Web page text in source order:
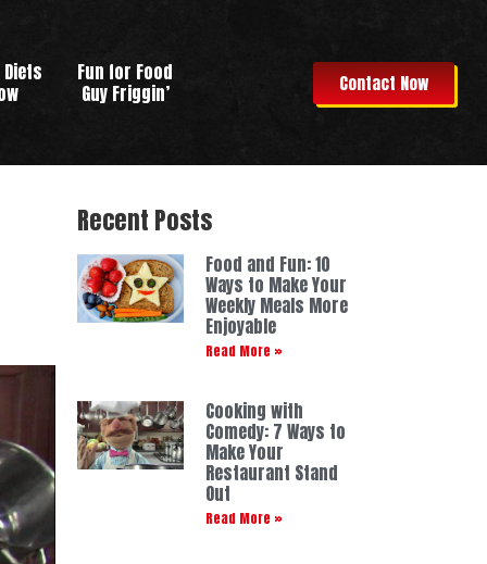
Fun for Food
Guy Friggin’
Contact Now
Recent Posts
Food and Fun: 10
Ways to Make Your
Weekly Meals More
Enjoyable
Read More »
Cooking with
Comedy: 7 Ways to
Make Your
Restaurant Stand
Out
Read More »